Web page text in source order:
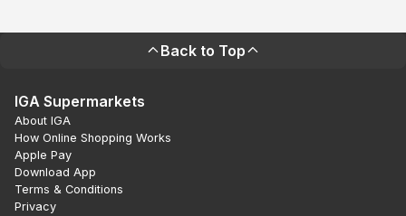
Back to Top
IGA Supermarkets
About IGA
How Online Shopping Works
Apple Pay
Download App
Terms & Conditions
Privacy